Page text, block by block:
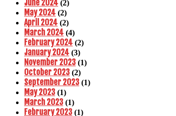
June 2024 (2)
May 2024 (2)
April 2024 (2)
March 2024 (4)
February 2024 (2)
January 2024 (3)
November 2023 (1)
October 2023 (2)
September 2023 (1)
May 2023 (1)
March 2023 (1)
February 2023 (1)